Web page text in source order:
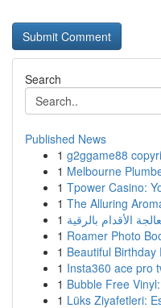
Search
Published News
1 g2ggame88
1 Melbourne
1 Tpower Casino:
1 The Alluring
1 الأقدام بالرقية
1 Roamer Photo
1 Beautiful
1 Insta360 ace pro
1 Bubble Free
1 Lüks Ziyafetleri: